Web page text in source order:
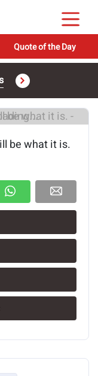
Quote of the Day
be what it is.